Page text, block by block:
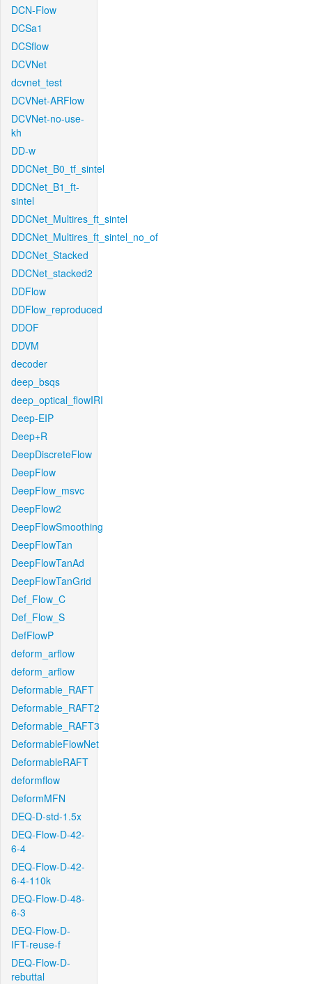
DCN-Flow
DCSa1
DCSflow
DCVNet
dcvnet_test
DCVNet-ARFlow
DCVNet-no-use-
kh
DD-w
DDCNet_B0_tf_sintel
DDCNet_B1_ft-
sintel
DDCNet_Multires_ft_sintel
DDCNet_Multires_ft_sintel_no_of
DDCNet_Stacked
DDCNet_stacked2
DDFlow
DDFlow_reproduced
DDOF
DDVM
decoder
deep_bsqs
deep_optical_flowIRI
Deep-EIP
Deep+R
DeepDiscreteFlow
DeepFlow
DeepFlow_msvc
DeepFlow2
DeepFlowSmoothing
DeepFlowTan
DeepFlowTanAd
DeepFlowTanGrid
Def_Flow_C
Def_Flow_S
DefFlowP
deform_arflow
deform_arflow
Deformable_RAFT
Deformable_RAFT2
Deformable_RAFT3
DeformableFlowNet
DeformableRAFT
deformflow
DeformMFN
DEQ-D-std-1.5x
DEQ-Flow-D-42-
6-4
DEQ-Flow-D-42-
6-4-110k
DEQ-Flow-D-48-
6-3
DEQ-Flow-D-
IFT-reuse-f
DEQ-Flow-D-
rebuttal